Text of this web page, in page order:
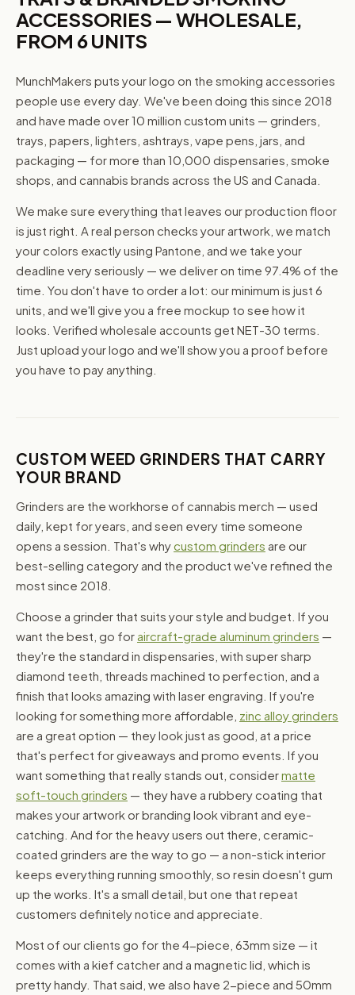
ACCESSORIES — WHOLESALE,
FROM 6 UNITS
MunchMakers puts your logo on the smoking accessories
people use every day. We've been doing this since 2018
and have made over 10 million custom units — grinders,
trays, papers, lighters, ashtrays, vape pens, jars, and
packaging — for more than 10,000 dispensaries, smoke
shops, and cannabis brands across the US and Canada.
We make sure everything that leaves our production floor
is just right. A real person checks your artwork, we match
your colors exactly using Pantone, and we take your
deadline very seriously — we deliver on time 97.4% of the
time. You don't have to order a lot: our minimum is just 6
units, and we'll give you a free mockup to see how it
looks. Verified wholesale accounts get NET-30 terms.
Just upload your logo and we'll show you a proof before
you have to pay anything.
CUSTOM WEED GRINDERS THAT CARRY
YOUR BRAND
Grinders are the workhorse of cannabis merch — used
daily, kept for years, and seen every time someone
opens a session. That's whycustom grinders are our
best-selling category and the product we've refined the
most since 2018.
Choose a grinder that suits your style and budget. If you
want the best, go for aircraft-grade aluminum grinders —
they're the standard in dispensaries, with super sharp
diamond teeth, threads machined to perfection, and a
finish that looks amazing with laser engraving. If you're
looking for something more affordable, zinc alloy grinders
are a great option — they look just as good, at a price
that's perfect for giveaways and promo events. If you
want something that really stands out, considermatte
soft-touch grinders — they have a rubbery coating that
makes your artwork or branding look vibrant and eye-
catching. And for the heavy users out there, ceramic-
coated grinders are the way to go — a non-stick interior
keeps everything running smoothly, so resin doesn't gum
up the works. It's a small detail, but one that repeat
customers definitely notice and appreciate.
Most of our clients go for the 4-piece, 63mm size — it
comes with a kief catcher and a magnetic lid, which is
pretty handy. That said, we also have 2-piece and 50mm